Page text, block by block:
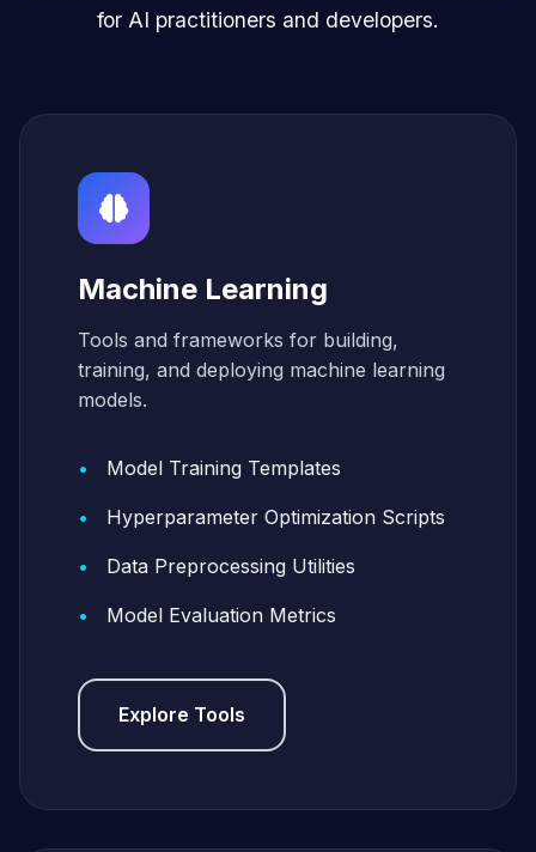
for AI practitioners and developers.
Machine Learning
Tools and frameworks for building,
training, and deploying machine learning
models.
Model Training Templates
Hyperparameter Optimization Scripts
Data Preprocessing Utilities
Model Evaluation Metrics
Explore Tools